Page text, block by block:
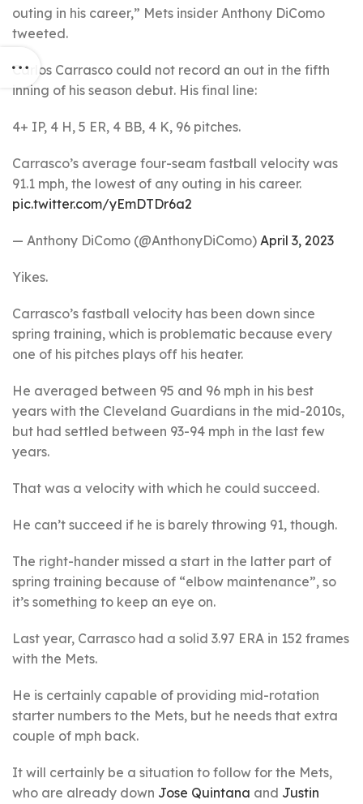
outing in his career,” Mets insider Anthony DiComo
tweeted.
Carlos Carrasco could not record an out in the fifth
inning of his season debut. His final line:
4+ IP, 4 H, 5 ER, 4 BB, 4 K, 96 pitches.
Carrasco’s average four-seam fastball velocity was
91.1 mph, the lowest of any outing in his career.
pic.twitter.com/yEmDTDr6a2
— Anthony DiComo (@AnthonyDiComo) April 3, 2023
Yikes.
Carrasco’s fastball velocity has been down since
spring training, which is problematic because every
one of his pitches plays off his heater.
He averaged between 95 and 96 mph in his best
years with the Cleveland Guardians in the mid-2010s,
but had settled between 93-94 mph in the last few
years.
That was a velocity with which he could succeed.
He can’t succeed if he is barely throwing 91, though.
The right-hander missed a start in the latter part of
spring training because of “elbow maintenance”, so
it’s something to keep an eye on.
Last year, Carrasco had a solid 3.97 ERA in 152 frames
with the Mets.
He is certainly capable of providing mid-rotation
starter numbers to the Mets, but he needs that extra
couple of mph back.
It will certainly be a situation to follow for the Mets,
who are already down Jose Quintana and Justin